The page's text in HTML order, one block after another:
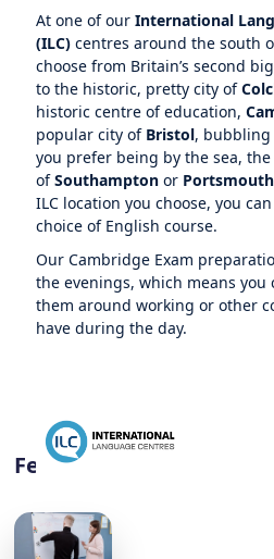
At one of ourInternational
(ILC) centres around the south
choose from Britain’s second
to the historic, pretty city of
historic centre of education,
popular city of Bristol,
you prefer being by the sea,
ofSouthampton or Portsmouth
ILC location you choose, you
choice of English course.
Our Cambridge Exam
the evenings, which means you
them around working or other
have during the day.
Featured